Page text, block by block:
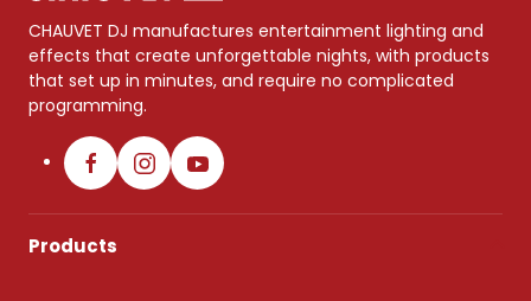
CHAUVET DJ manufactures entertainment lighting and
effects that create unforgettable nights, with products
that set up in minutes, and require no complicated
programming.
Products